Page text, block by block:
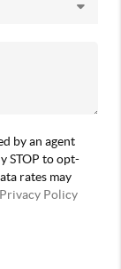
by an agent
STOP to opt-
rates may
Privacy Policy